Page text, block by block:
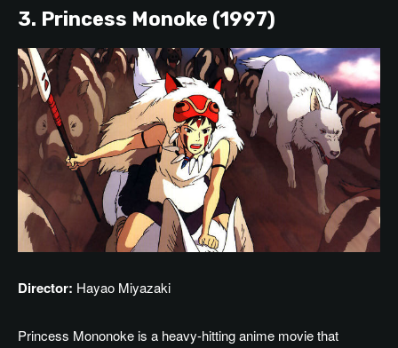
3. Princess Monoke (1997)
Director: Hayao Miyazaki
Princess Mononoke is a heavy-hitting anime movie that